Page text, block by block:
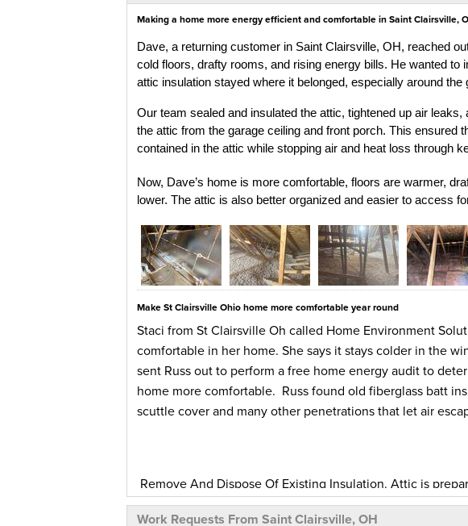
Making a home more energy efficient and comfortable in Saint Clairsville,
Dave, a returning customer in Saint Clairsville, OH, reached
cold floors, drafty rooms, and rising energy bills. He wanted to
attic insulation stayed where it belonged, especially around
Our team sealed and insulated the attic, tightened up air
the attic from the garage ceiling and front porch. This ensured
contained in the attic while stopping air and heat loss through
Now, Dave’s home is more comfortable, floors are warmer,
lower. The attic is also better organized and easier to access
Make St Clairsville Ohio home more comfortable year round
Staci from St Clairsville Oh called Home Environment
comfortable in her home. She says it stays colder in the
sent Russ out to perform a free home energy audit to
home more comfortable. Russ found old fiberglass batt
scuttle cover and many other penetrations that let air
Remove And Dispose Of Existing Insulation. Attic is
insulation. Our team air sealed and insulated Scuttle
Work Requests From Saint Clairsville, OH